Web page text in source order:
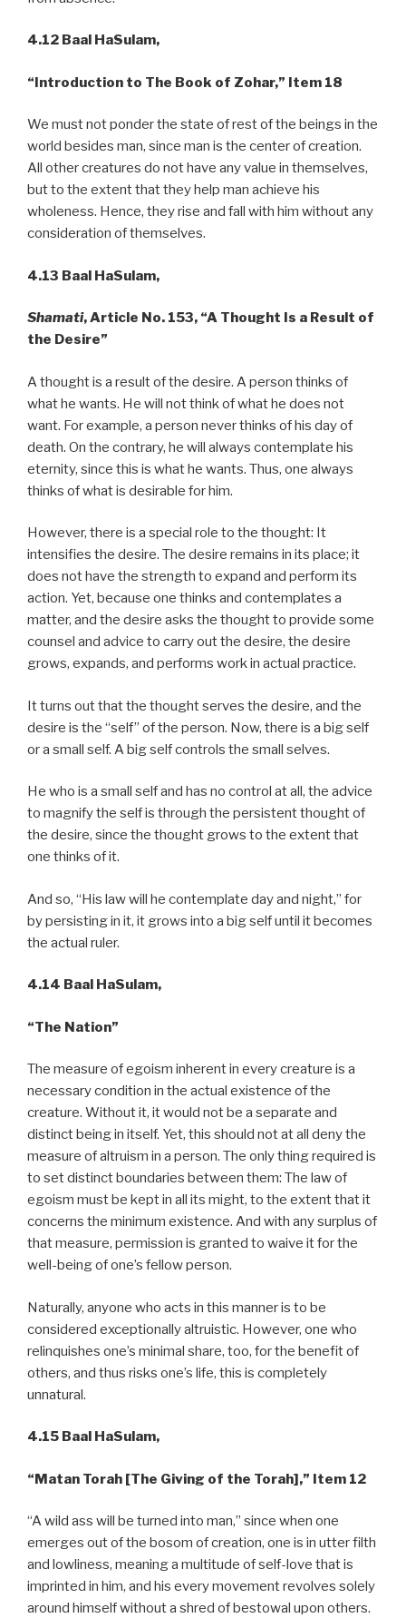
4.12 Baal HaSulam,
“Introduction to The Book of Zohar,” Item 18
We must not ponder the state of rest of the beings in the
world besides man, since man is the center of creation.
All other creatures do not have any value in themselves,
but to the extent that they help man achieve his
wholeness. Hence, they rise and fall with him without any
consideration of themselves.
4.13 Baal HaSulam,
Shamati, Article No. 153, “A Thought Is a Result of
the Desire”
A thought is a result of the desire. A person thinks of
what he wants. He will not think of what he does not
want. For example, a person never thinks of his day of
death. On the contrary, he will always contemplate his
eternity, since this is what he wants. Thus, one always
thinks of what is desirable for him.
However, there is a special role to the thought: It
intensifies the desire. The desire remains in its place; it
does not have the strength to expand and perform its
action. Yet, because one thinks and contemplates a
matter, and the desire asks the thought to provide some
counsel and advice to carry out the desire, the desire
grows, expands, and performs work in actual practice.
It turns out that the thought serves the desire, and the
desire is the “self” of the person. Now, there is a big self
or a small self. A big self controls the small selves.
He who is a small self and has no control at all, the advice
to magnify the self is through the persistent thought of
the desire, since the thought grows to the extent that
one thinks of it.
And so, “His law will he contemplate day and night,” for
by persisting in it, it grows into a big self until it becomes
the actual ruler.
4.14 Baal HaSulam,
“The Nation”
The measure of egoism inherent in every creature is a
necessary condition in the actual existence of the
creature. Without it, it would not be a separate and
distinct being in itself. Yet, this should not at all deny the
measure of altruism in a person. The only thing required is
to set distinct boundaries between them: The law of
egoism must be kept in all its might, to the extent that it
concerns the minimum existence. And with any surplus of
that measure, permission is granted to waive it for the
well-being of one’s fellow person.
Naturally, anyone who acts in this manner is to be
considered exceptionally altruistic. However, one who
relinquishes one’s minimal share, too, for the benefit of
others, and thus risks one’s life, this is completely
unnatural.
4.15 Baal HaSulam,
“Matan Torah [The Giving of the Torah],” Item 12
“A wild ass will be turned into man,” since when one
emerges out of the bosom of creation, one is in utter filth
and lowliness, meaning a multitude of self-love that is
imprinted in him, and his every movement revolves solely
around himself without a shred of bestowal upon others.